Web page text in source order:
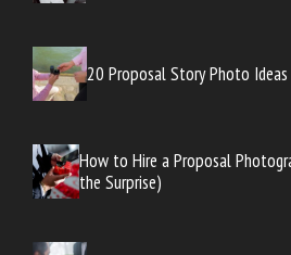
20 Proposal Story Photo
How to Hire a Proposal
the Surprise)